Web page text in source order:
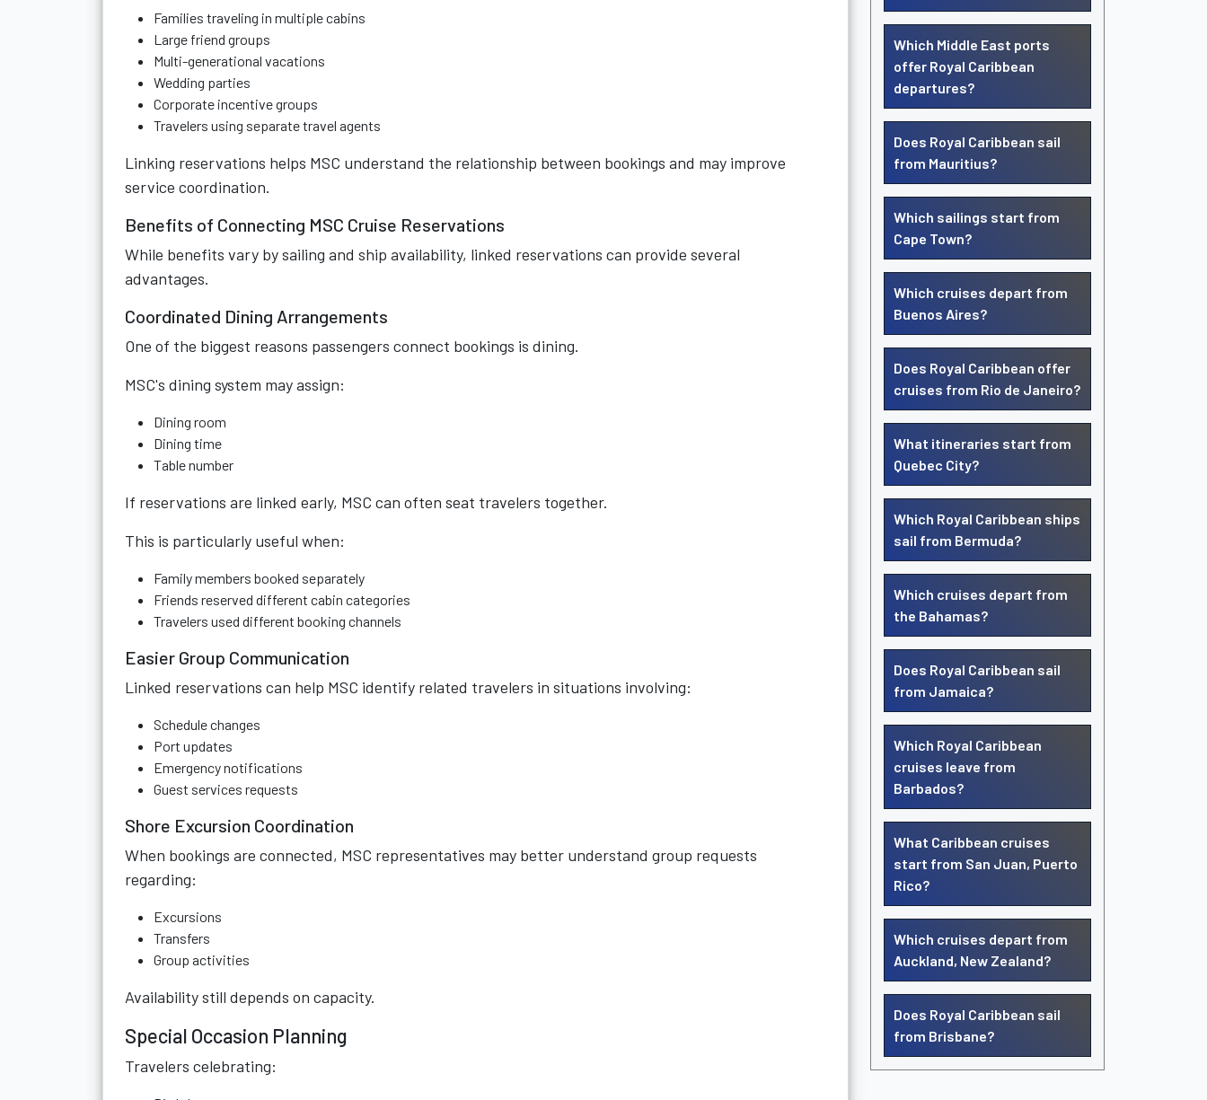
Families traveling in multiple cabins
Large friend groups
Multi-generational vacations
Wedding parties
Corporate incentive groups
Travelers using separate travel agents
Linking reservations helps MSC understand the relationship between bookings and may improve
service coordination.
Benefits of Connecting MSC Cruise Reservations
While benefits vary by sailing and ship availability, linked reservations can provide several
advantages.
Coordinated Dining Arrangements
One of the biggest reasons passengers connect bookings is dining.
MSC's dining system may assign:
Dining room
Dining time
Table number
If reservations are linked early, MSC can often seat travelers together.
This is particularly useful when:
Family members booked separately
Friends reserved different cabin categories
Travelers used different booking channels
Easier Group Communication
Linked reservations can help MSC identify related travelers in situations involving:
Schedule changes
Port updates
Emergency notifications
Guest services requests
Shore Excursion Coordination
When bookings are connected, MSC representatives may better understand group requests
regarding:
Excursions
Transfers
Group activities
Availability still depends on capacity.
Special Occasion Planning
Travelers celebrating:
Which Middle East ports
offer Royal Caribbean
departures?
Does Royal Caribbean sail
from Mauritius?
Which sailings start from
Cape Town?
Which cruises depart from
Buenos Aires?
Does Royal Caribbean offer
cruises from Rio de Janeiro?
What itineraries start from
Quebec City?
Which Royal Caribbean ships
sail from Bermuda?
Which cruises depart from
the Bahamas?
Does Royal Caribbean sail
from Jamaica?
Which Royal Caribbean
cruises leave from
Barbados?
What Caribbean cruises
start from San Juan, Puerto
Rico?
Which cruises depart from
Auckland, New Zealand?
Does Royal Caribbean sail
from Brisbane?